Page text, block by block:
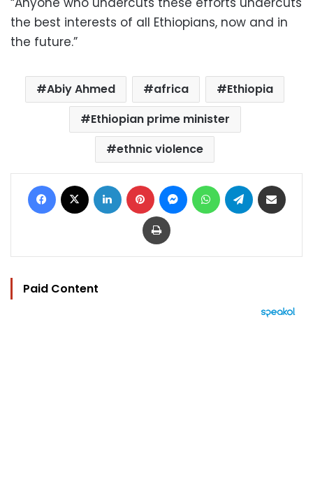
the best interests of all Ethiopians, now and in
the future.”
Abiy Ahmed africa
Ethiopia
Ethiopian prime minister
ethnic violence
Facebook LinkedIn Pinterest MessengerWhatsAppTelegram
Print
Paid Content